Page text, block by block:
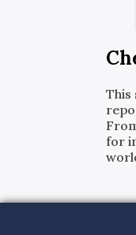
This
for